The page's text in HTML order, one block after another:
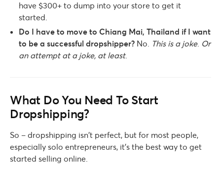
have $300+ to dump into your store to get it
started.
Do I have to move to Chiang Mai, Thailand if I want
to be a successful dropshipper? No. This is a joke. Or
an attempt at a joke, at least.
What Do You Need To Start
Dropshipping?
So – dropshipping isn’t perfect, but for most people,
especially solo entrepreneurs, it’s the best way to get
started selling online.